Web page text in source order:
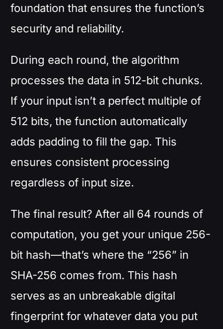
foundation that ensures the function’s
security and reliability.
During each round, the algorithm
processes the data in 512-bit chunks.
If your input isn’t a perfect multiple of
512 bits, the function automatically
adds padding to fill the gap. This
ensures consistent processing
regardless of input size.
The final result? After all 64 rounds of
computation, you get your unique 256-
bit hash—that’s where the “256” in
SHA-256 comes from. This hash
serves as an unbreakable digital
fingerprint for whatever data you put